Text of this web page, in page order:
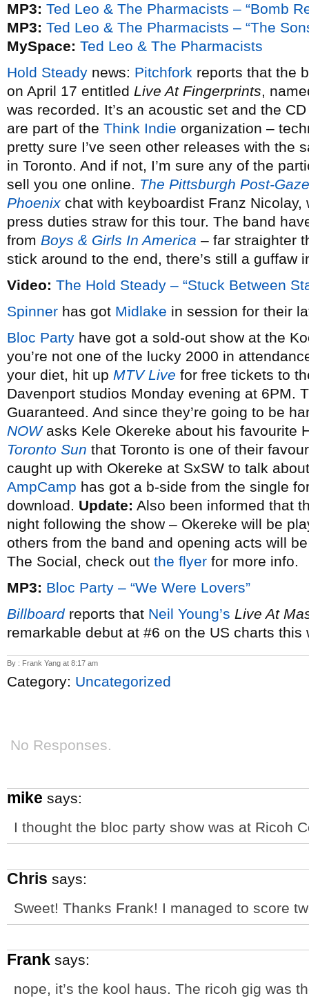
MP3: Ted Leo & The Pharmacists – “Bomb
MP3: Ted Leo & The Pharmacists – “The
MySpace: Ted Leo & The Pharmacists
Hold Steady news: Pitchfork reports that the
on April 17 entitled Live At Fingerprints,
was recorded. It’s an acoustic set and the
are part of the Think Indie organization –
pretty sure I’ve seen other releases with the
in Toronto. And if not, I’m sure any of the
sell you one online. The Pittsburgh Post-
Phoenix chat with keyboardist Franz
press duties straw for this tour. The band
from Boys & Girls In America – far straighter
stick around to the end, there’s still a guffaw
Video: The Hold Steady – “Stuck Between
Spinner has got Midlake in session for their
Bloc Party have got a sold-out show at the
you’re not one of the lucky 2000 in
your diet, hit up MTV Live for free tickets to
Davenport studios Monday evening at 6PM.
Guaranteed. And since they’re going to be
NOWasks Kele Okereke about his favourite
Toronto Sun that Toronto is one of their
caught up with Okereke at SxSW to talk
AmpCamp has got a b-side from the single
download. Update: Also been informed that
night following the show – Okereke will be
others from the band and opening acts will
The Social, check out the flyer for more info.
MP3: Bloc Party – “We Were Lovers”
Billboardreports that Neil Young’s Live At
remarkable debut at #6 on the US charts this
By : Frank Yang at 8:17 am
Category: Uncategorized
No Responses.
mike says:
I thought the bloc party show was at Ricoh
Chris says:
Sweet! Thanks Frank! I managed to score
Frank says:
nope, it’s the kool haus. The ricoh gig was